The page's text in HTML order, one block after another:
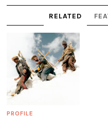
RELATED
PROFILE